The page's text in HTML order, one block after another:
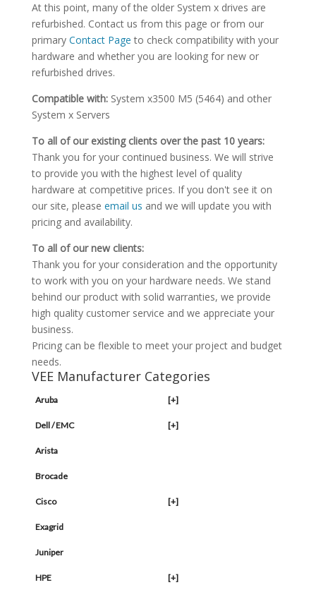
At this point, many of the older System x drives are
refurbished. Contact us from this page or from our
primary Contact Page to check compatibility with your
hardware and whether you are looking for new or
refurbished drives.
Compatible with:System x3500 M5 (5464) and other
System x Servers
To all of our existing clients over the past 10 years:
Thank you for your continued business. We will strive
to provide you with the highest level of quality
hardware at competitive prices. If you don't see it on
our site, please email us and we will update you with
pricing and availability.
To all of our new clients:
Thank you for your consideration and the opportunity
to work with you on your hardware needs. We stand
behind our product with solid warranties, we provide
high quality customer service and we appreciate your
business.
Pricing can be flexible to meet your project and budget
needs.
VEE Manufacturer Categories
Aruba [+]
Dell / EMC [+]
Arista
Brocade
Cisco [+]
Exagrid
Juniper
HPE [+]